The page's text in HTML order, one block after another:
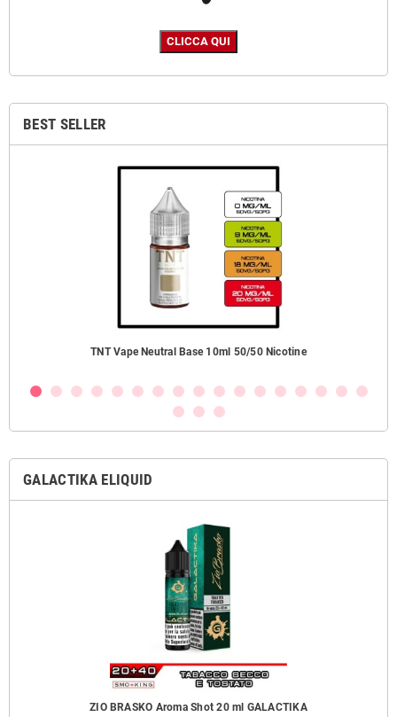
BEST SELLER
TNT Vape Neutral Base 10ml 50/50 Nicotine
GALACTIKA ELIQUID
ZIO BRASKO Aroma Shot 20 ml GALACTIKA